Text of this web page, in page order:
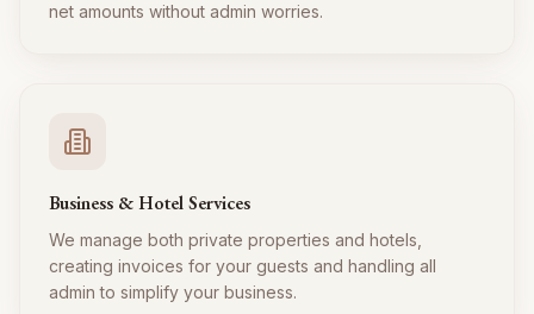
net amounts without admin worries.
Business & Hotel Services
We manage both private properties and hotels,
creating invoices for your guests and handling all
admin to simplify your business.